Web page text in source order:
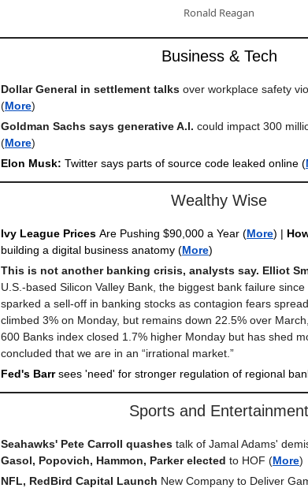
Ronald Reagan
Business & Tech
Dollar General in settlement talks over workplace safety
(More)
Goldman Sachs says generative A.I. could impact 300
(More)
Elon Musk: Twitter says parts of source code leaked online (
Wealthy Wise
Ivy League Prices Are Pushing $90,000 a Year (More) |
building a digital business anatomy (More)
This is not another banking crisis, analysts say. Elliot
U.S.-based Silicon Valley Bank, the biggest bank failure
sparked a sell-off in banking stocks as contagion fears
climbed 3% on Monday, but remains down 22.5% over
600 Banks index closed 1.7% higher Monday but has shed
concluded that we are in an “irrational market.”
Fed's Barrsees 'need' for stronger regulation of regional
Sports and Entertainment
Seahawks' Pete Carroll quashes talk of Jamal Adams'
Gasol, Popovich, Hammon, Parker elected to HOF (More)
NFL, RedBird Capital Launch New Company to Deliver